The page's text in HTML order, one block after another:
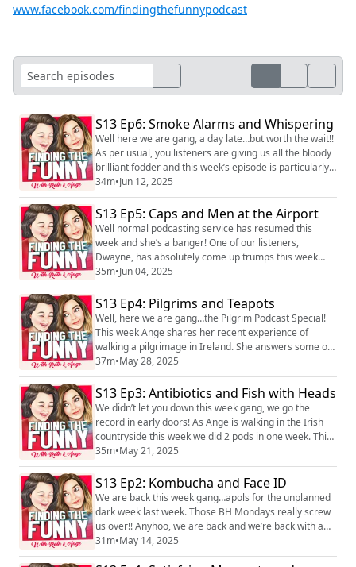
www.facebook.com/findingthefunnypodcast
S13 Ep6: Smoke Alarms and Whispering
Well here we are gang, a day late…but worth the wait!!
As per usual, you listeners are giving us all the bloody
brilliant fodder and this week’s episode is particularly
good, with tits, justins and dicks galore! This is
however, our last episode for a while as we are taking
our summer hiatus. We are hoping to put a cutla eps
out in August (producer Joel’s workload depending), so
keep an eye on ...
34m•Jun 12, 2025
S13 Ep5: Caps and Men at the Airport
Well normal podcasting service has resumed this
week and she’s a banger! One of our listeners,
Dwayne, has absolutely come up trumps this week
providing us with some seriously good fodder and we
have a brilliant le big question in from another listener!
We really hope you enjoy it! We love hearing you! You
can find the pod and us on Instagram
@findingthefunny, @ruth_corden and @angecorden,
or ...
35m•Jun 04, 2025
S13 Ep4: Pilgrims and Teapots
Well, here we are gang…the Pilgrim Podcast Special!
This week Ange shares her recent experience of
walking a pilgrimage in Ireland. She answers some of
your brilliant questions and opens about what the
experience has taught her and what she is still trying
to figure out! We really hope you enjoy it…and who
knows, it might even inspire you to go on a pilgrimage
too! We love hearing you! You can...
37m•May 28, 2025
S13 Ep3: Antibiotics and Fish with Heads
We didn’t let you down this week gang, we go the
record in early doors! As Ange is walking in the Irish
countryside this week we did 2 pods in one week. This
episode consists of some excellent content from you
lot as always, there’s a very funny conversation about
the type of food that creates a song and dance in a
restaurant as well as the nerves Ange feels before her
walk. Find us on social ...
35m•May 21, 2025
S13 Ep2: Kombucha and Face ID
We are back this week gang…apols for the unplanned
dark week last week. Those BH Mondays really screw
us over!! Anyhoo, we are back and we’re back with a
banger! We have cracking dickish behaviours and
Justin’s in from listeners and Angie gets something off
31m•May 14, 2025